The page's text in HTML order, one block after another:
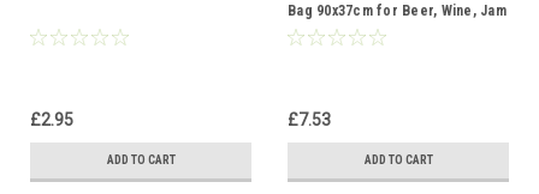
£2.95
ADD TO CART
Bag 90x37cm for Beer, Wine, Jam
and Preserves
£7.53
ADD TO CART